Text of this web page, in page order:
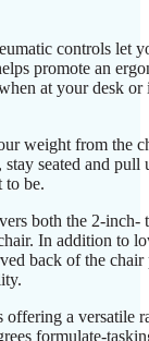
controls let
promote an
at your desk
weight from the
seated and pull
to be.
both the 2-inch-
In addition to
back of the chair
a versatile
formulate-